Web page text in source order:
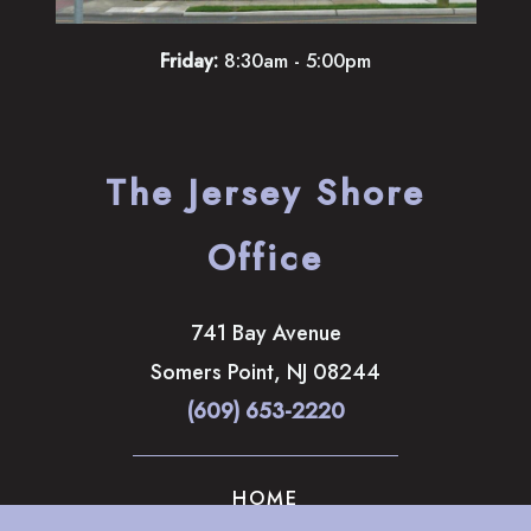
Friday: 8:30am - 5:00pm
The Jersey Shore
Office
741 Bay Avenue
Somers Point, NJ 08244
(609) 653-2220
HOME